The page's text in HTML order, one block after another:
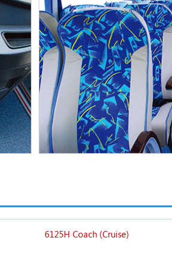
6125H Coach (Cruise)